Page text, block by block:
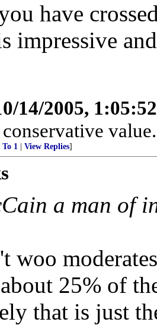
have
impressive
14/2005,
To 1 View Replies]
a man of
woo
25% of
that is just